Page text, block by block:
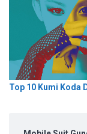
Top 10 Kumi Koda